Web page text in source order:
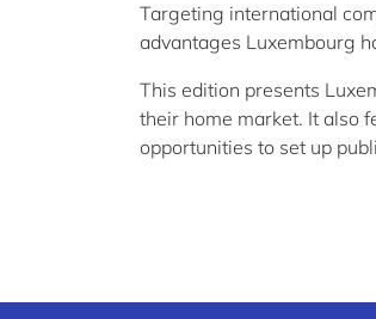
Targeting international
advantages Luxembourg
This edition presents
their home market. It also
opportunities to set up